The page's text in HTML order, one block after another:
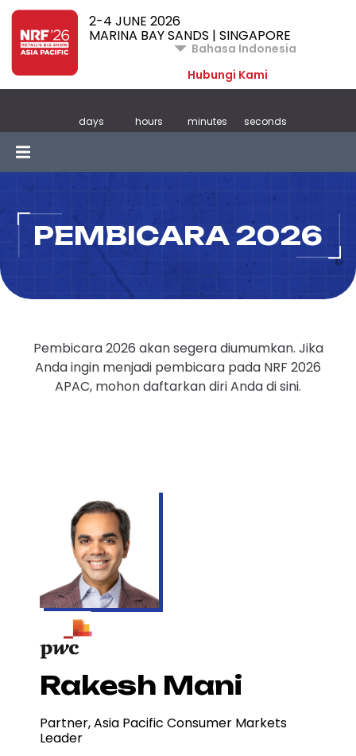
2-4 JUNE 2026
MARINA BAY SANDS | SINGAPORE
Bahasa Indonesia
Hubungi Kami
days hours minutes seconds
PEMBICARA 2026
Pembicara 2026 akan segera diumumkan. Jika
Anda ingin menjadi pembicara pada NRF 2026
APAC, mohon daftarkan diri Anda di sini.
Rakesh Mani
Partner, Asia Pacific Consumer Markets
Leader